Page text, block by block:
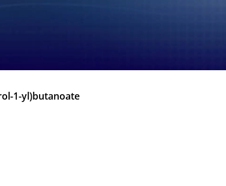
1-yl)butanoate